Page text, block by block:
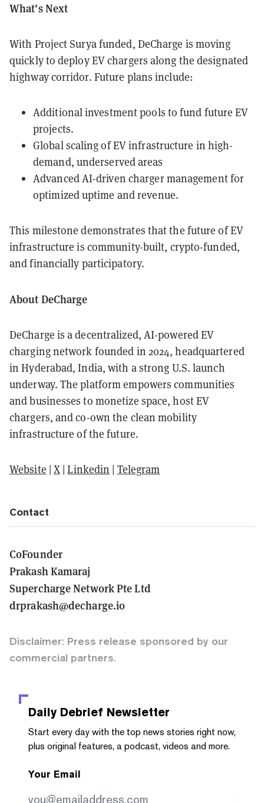
What’s Next
With Project Surya funded, DeCharge is moving
quickly to deploy EV chargers along the designated
highway corridor. Future plans include:
Additional investment pools to fund future EV
projects.
Global scaling of EV infrastructure in high-
demand, underserved areas
Advanced AI-driven charger management for
optimized uptime and revenue.
This milestone demonstrates that the future of EV
infrastructure is community-built, crypto-funded,
and financially participatory.
About DeCharge
DeCharge is a decentralized, AI-powered EV
charging network founded in 2024, headquartered
in Hyderabad, India, with a strong U.S. launch
underway. The platform empowers communities
and businesses to monetize space, host EV
chargers, and co-own the clean mobility
infrastructure of the future.
Website |X |Linkedin | Telegram
Contact
CoFounder
Prakash Kamaraj
Supercharge Network Pte Ltd
drprakash@decharge.io
Disclaimer: Press release sponsored by our
commercial partners.
Daily Debrief Newsletter
Start every day with the top news stories right now,
plus original features, a podcast, videos and more.
Your Email